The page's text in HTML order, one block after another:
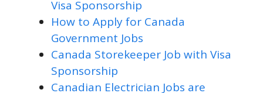
Visa Sponsorship
How to Apply for Canada
Government Jobs
Canada Storekeeper Job with Visa
Sponsorship
Canadian Electrician Jobs are